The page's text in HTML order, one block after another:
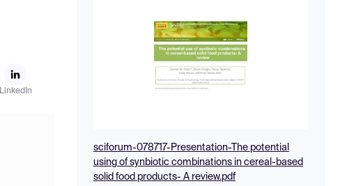
LinkedIn
sciforum-078717-Presentation-The potential
using of synbiotic combinations in cereal-based
solid food products- A review.pdf